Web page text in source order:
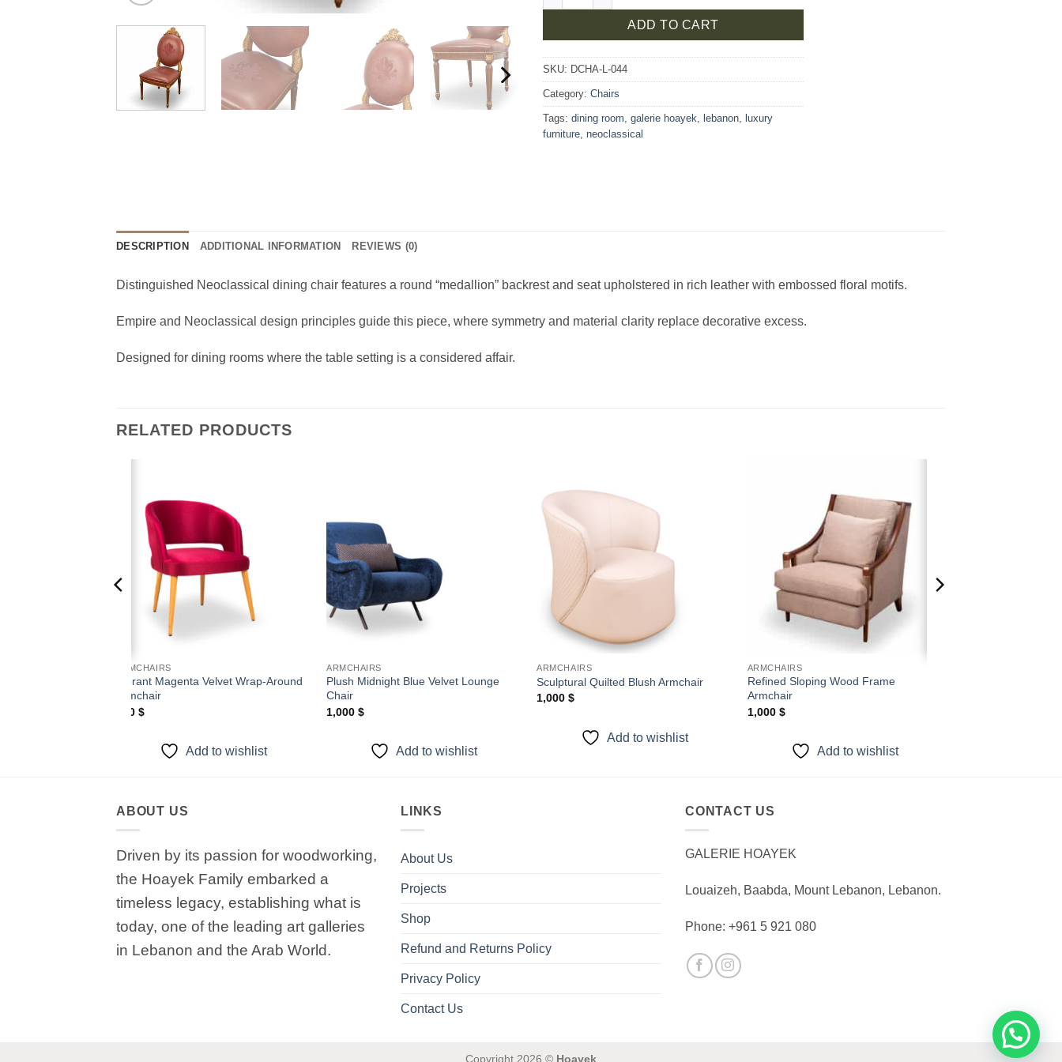
ADD TO CART
SKU: DCHA-L-044
Category: Chairs
Tags: dining room galerie hoayek lebanon luxury
furniture neoclassical
DESCRIPTION ADDITIONAL INFORMATION REVIEWS (0)
Distinguished Neoclassical dining chair features a round “medallion” backrest and seat upholstered in rich leather with embossed floral motifs.
Empire and Neoclassical design principles guide this piece, where symmetry and material clarity replace decorative excess.
Designed for dining rooms where the table setting is a considered affair.
RELATED PRODUCTS
ARMCHAIRS
Vibrant Magenta Velvet Wrap-Around
Armchair
650 $
Add to wishlist
ARMCHAIRS
Plush Midnight Blue Velvet Lounge
Chair
1,000$
Add to wishlist
ARMCHAIRS
Sculptural Quilted Blush Armchair
1,000$
Add to wishlist
Add to
wishlist
ARMCHAIRS
Refined Sloping Wood Frame
Armchair
1,000 $
Add to wishlist
ABOUT US
Driven by its passion for woodworking,
the Hoayek Family embarked a
timeless legacy, establishing what is
today, one of the leading art galleries
in Lebanon and the Arab World.
LINKS
About Us
Projects
Shop
Refund and Returns Policy
Privacy Policy
Contact Us
CONTACT US
GALERIE HOAYEK
Louaizeh, Baabda, Mount Lebanon, Lebanon.
Phone: +961 5 921 080
Copyright 2026 © Hoayek